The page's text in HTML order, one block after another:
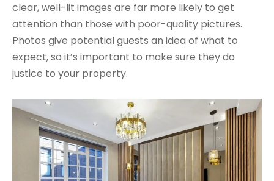
clear, well-lit images are far more likely to get
attention than those with poor-quality pictures.
Photos give potential guests an idea of what to
expect, so it’s important to make sure they do
justice to your property.